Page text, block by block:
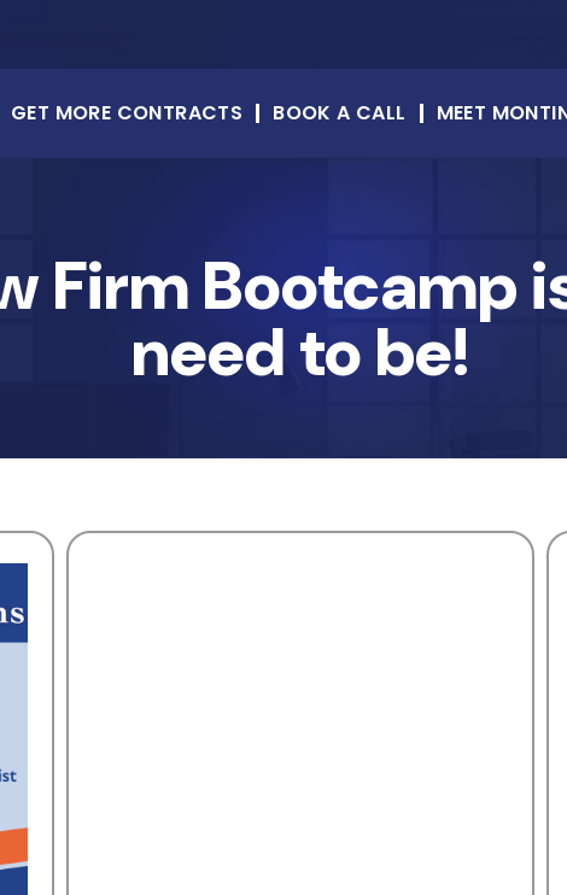
GET MORE CONTRACTS BOOK A CALL MEET
Firm Bootcamp
need to be!